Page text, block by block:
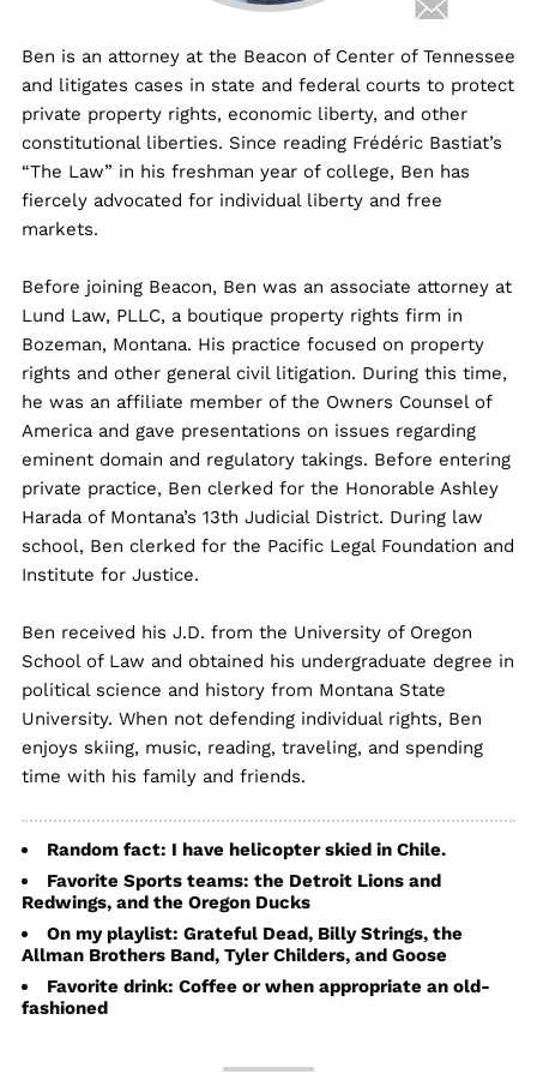
Ben is an attorney at the Beacon of Center of Tennessee
and litigates cases in state and federal courts to protect
private property rights, economic liberty, and other
constitutional liberties. Since reading Frédéric Bastiat’s
“The Law” in his freshman year of college, Ben has
fiercely advocated for individual liberty and free
markets.
Before joining Beacon, Ben was an associate attorney at
Lund Law, PLLC, a boutique property rights firm in
Bozeman, Montana. His practice focused on property
rights and other general civil litigation. During this time,
he was an affiliate member of the Owners Counsel of
America and gave presentations on issues regarding
eminent domain and regulatory takings. Before entering
private practice, Ben clerked for the Honorable Ashley
Harada of Montana’s 13th Judicial District. During law
school, Ben clerked for the Pacific Legal Foundation and
Institute for Justice.
Ben received his J.D. from the University of Oregon
School of Law and obtained his undergraduate degree in
political science and history from Montana State
University. When not defending individual rights, Ben
enjoys skiing, music, reading, traveling, and spending
time with his family and friends.
Random fact: I have helicopter skied in Chile.
Favorite Sports teams: the Detroit Lions and
Redwings, and the Oregon Ducks
On my playlist: Grateful Dead, Billy Strings, the
Allman Brothers Band, Tyler Childers, and Goose
Favorite drink: Coffee or when appropriate an old-
fashioned